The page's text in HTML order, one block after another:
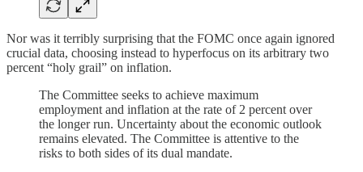
Nor was it terribly surprising that the FOMC once again ignored
crucial data, choosing instead to hyperfocus on its arbitrary two
percent “holy grail” on inflation.
The Committee seeks to achieve maximum
employment and inflation at the rate of 2 percent over
the longer run. Uncertainty about the economic outlook
remains elevated. The Committee is attentive to the
risks to both sides of its dual mandate.